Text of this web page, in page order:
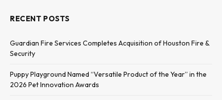
RECENT POSTS
Guardian Fire Services Completes Acquisition of Houston Fire &
Security
Puppy Playground Named “Versatile Product of the Year” in the
2026 Pet Innovation Awards